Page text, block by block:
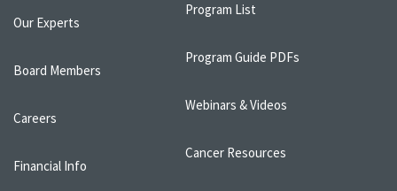
Our Experts
Board Members
Careers
Financial Info
Program List
Program Guide PDFs
Webinars & Videos
Cancer Resources